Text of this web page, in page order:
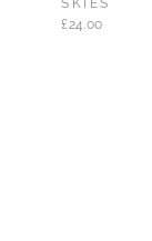
SKIES
£24.00